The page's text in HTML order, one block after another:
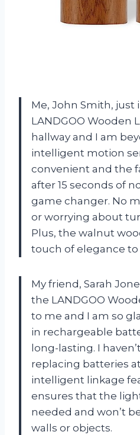
Me, John Smith, just
LANDGOO Wooden
hallway and I am
intelligent motion
convenient and the
after 15 seconds of
game changer. No
or worrying about
Plus, the walnut
touch of elegance
My friend, Sarah
the LANDGOO
to me and I am so
in rechargeable
long-lasting. I
replacing batteries
intelligent linkage
ensures that the
needed and won’t
walls or objects.